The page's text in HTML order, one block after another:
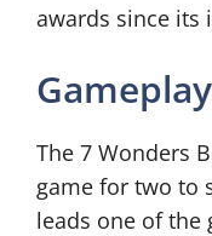
awards since its
Gameplay
The 7 Wonders
game for two to
leads one of the